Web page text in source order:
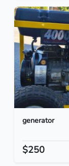
generator
$250